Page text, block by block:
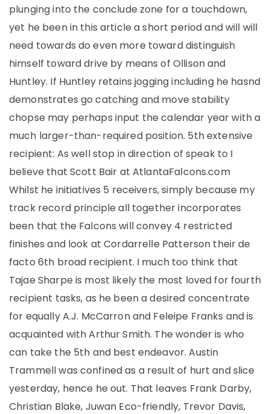
plunging into the conclude zone for a touchdown,
yet he been in this article a short period and will will
need towards do even more toward distinguish
himself toward drive by means of Ollison and
Huntley. If Huntley retains jogging including he hasnd
demonstrates go catching and move stability
chopse may perhaps input the calendar year with a
much larger-than-required position. 5th extensive
recipient: As well stop in direction of speak to I
believe that Scott Bair at AtlantaFalcons.com
Whilst he initiatives 5 receivers, simply because my
track record principle all together incorporates
been that the Falcons will convey 4 restricted
finishes and look at Cordarrelle Patterson their de
facto 6th broad recipient. I much too think that
Tajae Sharpe is most likely the most loved for fourth
recipient tasks, as he been a desired concentrate
for equally A.J. McCarron and Feleipe Franks and is
acquainted with Arthur Smith. The wonder is who
can take the 5th and best endeavor. Austin
Trammell was confined as a result of hurt and slice
yesterday, hence he out. That leaves Frank Darby,
Christian Blake, Juwan Eco-friendly, Trevor Davis,